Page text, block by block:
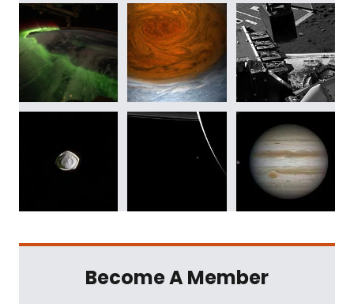
Become A Member